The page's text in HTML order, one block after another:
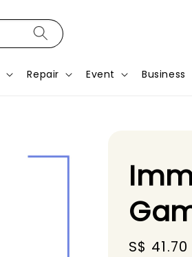
Repair Event Business
Sale
S$ 41.70